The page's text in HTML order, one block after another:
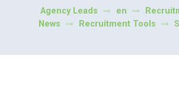
Agency Leads en
News
Recruitment Tools